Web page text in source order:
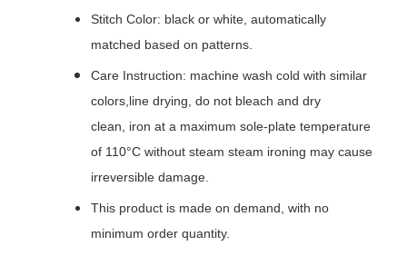
Stitch Color: black or white, automatically
matched based on patterns.
Care Instruction: machine wash cold with similar
colors,line drying, do not bleach and dry
clean, iron at a maximum sole-plate temperature
of 110°C without steam steam ironing may cause
irreversible damage.
This product is made on demand, with no
minimum order quantity.